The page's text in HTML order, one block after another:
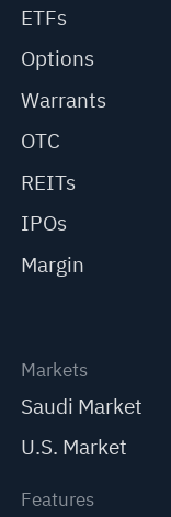
ETFs
Options
Warrants
OTC
REITs
IPOs
Margin
Markets
Saudi Market
U.S. Market
Features